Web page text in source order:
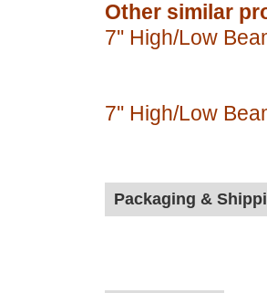
Other similar
7'' High/Low
7'' High/Low
Packaging &